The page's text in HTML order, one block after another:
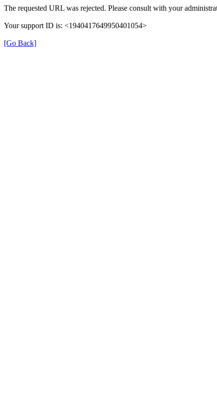
The requested URL was rejected. Please consult with your
Your support ID is: <1940417649950401054>
[Go Back]